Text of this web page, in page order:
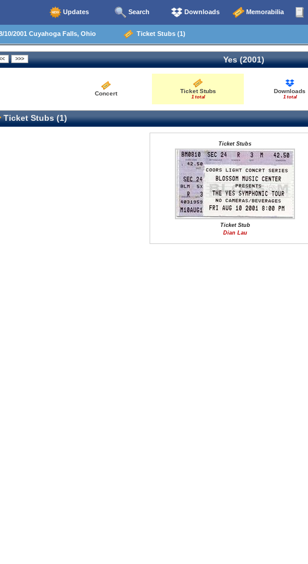
Updates Search Downloads Memorabilia
10/2001 Cuyahoga Falls, Ohio Ticket Stubs (1)
Yes (2001)
Concert Ticket Stubs
1 total
Downloads
1 total
Ticket Stubs (1)
Ticket Stubs
Ticket Stub
Dian Lau